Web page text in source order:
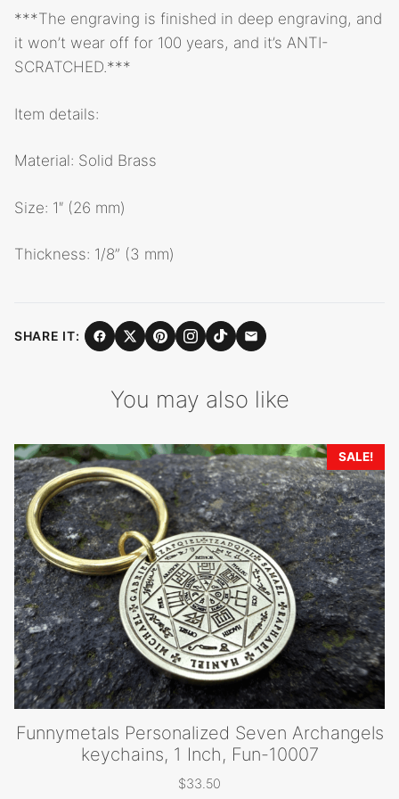
***The engraving is finished in deep engraving, and
it won’t wear off for 100 years, and it’s ANTI-
SCRATCHED.***
Item details:
Material: Solid Brass
Size: 1″ (26 mm)
Thickness: 1/8” (3 mm)
SHARE IT:
You may also like
SALE!
Funnymetals Personalized Seven Archangels
keychains, 1 Inch, Fun-10007
$33.50